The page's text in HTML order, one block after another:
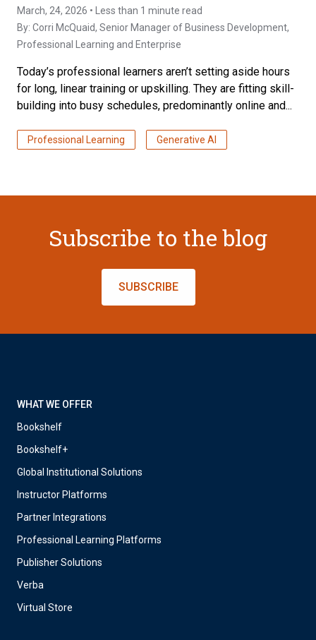
March, 24, 2026 • Less than 1 minute read
By: Corri McQuaid, Senior Manager of Business Development,
Professional Learning and Enterprise
Today’s professional learners aren’t setting aside hours
for long, linear training or upskilling. They are fitting skill-
building into busy schedules, predominantly online and...
Professional Learning Generative AI
Subscribe to the blog
SUBSCRIBE
WHAT WE OFFER
Bookshelf
Bookshelf+
Global Institutional Solutions
Instructor Platforms
Partner Integrations
Professional Learning Platforms
Publisher Solutions
Verba
Virtual Store